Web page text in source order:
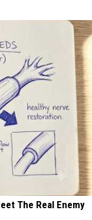
The Real Enemy